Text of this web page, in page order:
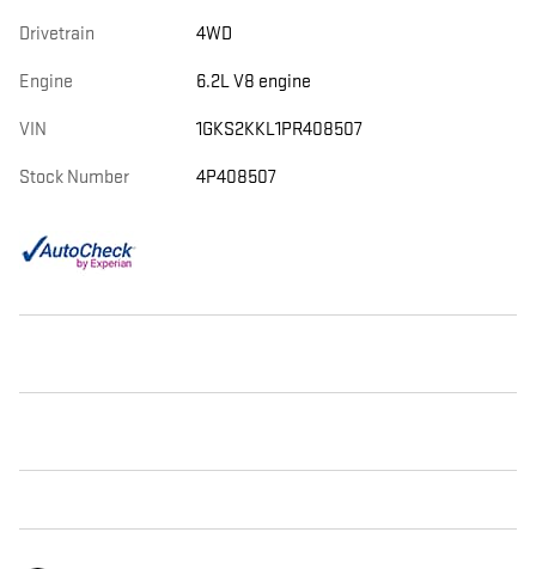
Drivetrain 4WD
Engine 6.2L V8 engine
VIN 1GKS2KKL1PR408507
Stock Number 4P408507